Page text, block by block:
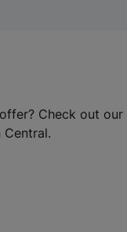
Check out our